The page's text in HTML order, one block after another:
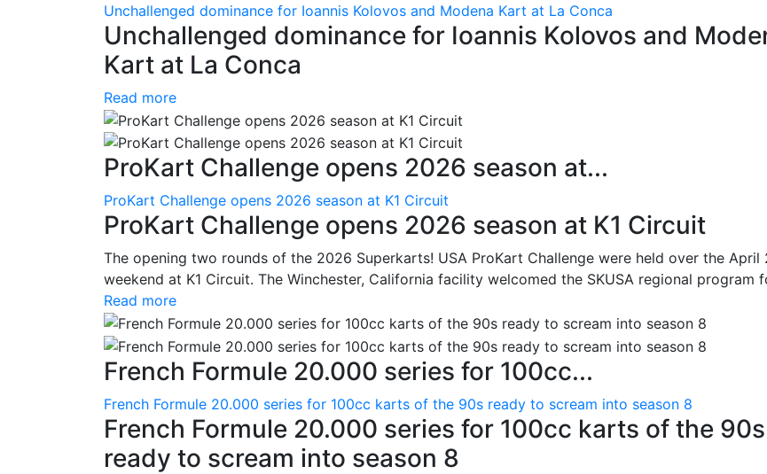
Unchallenged dominance for Ioannis Kolovos and Modena Kart at La Conca
Unchallenged dominance for Ioannis Kolovos and
Kart at La Conca
Read more
ProKart Challenge opens 2026 season at...
ProKart Challenge opens 2026 season at K1 Circuit
ProKart Challenge opens 2026 season at K1 Circuit
The opening two rounds of the 2026 Superkarts! USA ProKart Challenge were held over the April
weekend at K1 Circuit. The Winchester, California facility welcomed the SKUSA regional program
Read more
French Formule 20.000 series for 100cc...
French Formule 20.000 series for 100cc karts of the 90s ready to scream into season 8
French Formule 20.000 series for 100cc karts of the 90s
ready to scream into season 8